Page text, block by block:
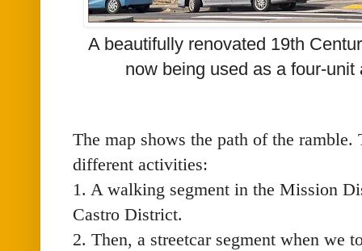
A beautifully renovated 19th
now being used as a four-
The map shows the path of the
different activities:
1. A walking segment in the Mission
Castro District.
2. Then, a streetcar segment when we